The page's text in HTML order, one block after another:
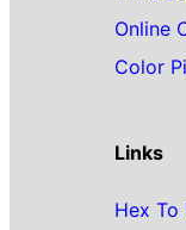
Online
Color
Links
Hex To